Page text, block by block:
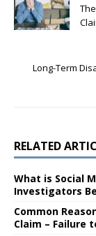
Long-Term
RELATED
What is Social
Investigators
Common
Claim – Failure